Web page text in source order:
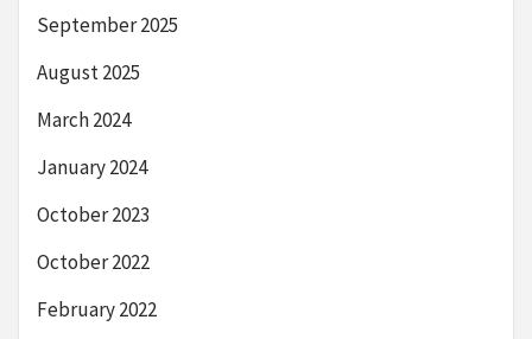
September 2025
August 2025
March 2024
January 2024
October 2023
October 2022
February 2022